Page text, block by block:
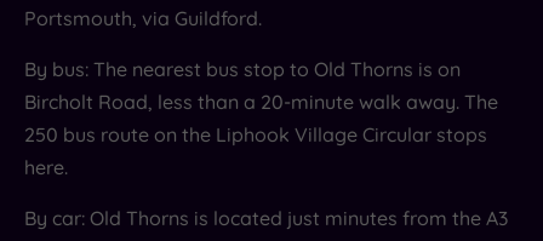
until 5pm, the American diner style cafe Oties
range of coffee. But dessert is very much their
speciality so don’t miss the waffles, pancakes or
ice cream.
Portsmouth, via Guildford.
By bus: The nearest bus stop to Old Thorns is on
Bircholt Road, less than a 20-minute walk away. The
250 bus route on the Liphook Village Circular stops
here.
By car: Old Thorns is located just minutes from the A3